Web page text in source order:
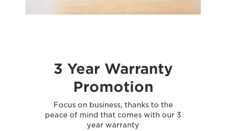
3 Year Warranty
Promotion
Focus on business, thanks to the
peace of mind that comes with our 3
year warranty